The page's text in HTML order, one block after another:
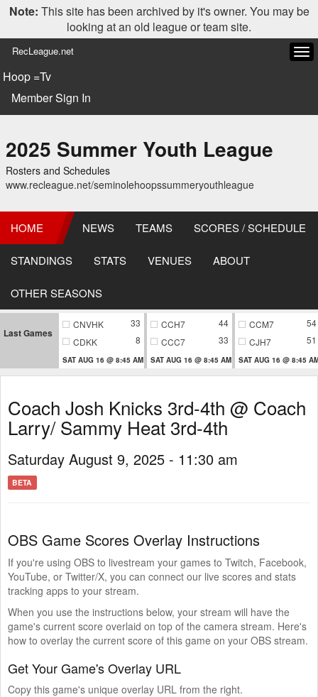
Note: This site has been archived by it's owner. You may be
looking at an old league or team site.
RecLeague.net
Hoop =Tv
Member Sign In
2025 Summer Youth League
Rosters and Schedules
www.recleague.net/seminolehoopssummeryouthleague
HOME NEWS TEAMS SCORES / SCHEDULE
STANDINGS STATS VENUES ABOUT
OTHER SEASONS
Last Games
CNVHK
33
CDKK
8
SAT AUG 16 @ 8:45 AM
CCH7
44
CCC7
33
SAT AUG 16 @ 8:45 AM
CCM7
54
CJH7
51
SAT AUG 16 @ 8:45
Coach Josh Knicks 3rd-4th @ Coach
Larry/ Sammy Heat 3rd-4th
Saturday August 9, 2025 - 11:30 am
BETA
OBS Game Scores Overlay Instructions
If you're using OBS to livestream your games to Twitch, Facebook,
YouTube, or Twitter/X, you can connect our live scores and stats
tracking apps to your stream.
When you use the instructions below, your stream will have the
game's current score overlaid on top of the camera stream. Here's
how to overlay the current score of this game on your OBS stream.
Get Your Game's Overlay URL
Copy this game's unique overlay URL from the right.